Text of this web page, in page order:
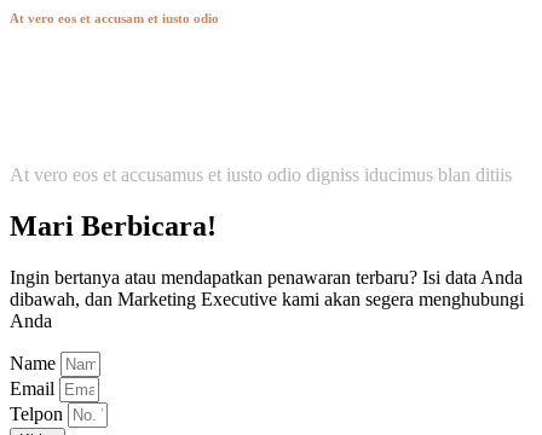
At vero eos et accusam et iusto odio
At vero eos et accusamus et iusto odio digniss iducimus blan ditiis
Mari Berbicara!
Ingin bertanya atau mendapatkan penawaran terbaru? Isi data Anda
dibawah, dan Marketing Executive kami akan segera menghubungi
Anda
Name
Email
Telpon